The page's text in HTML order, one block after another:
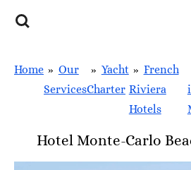
Skip
content
Home » Our
Services
» Yacht
Charter
» French
Riviera
Hotels
Hotel Monte-Carlo